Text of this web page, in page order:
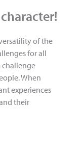
of the
for all
challenge
When
experiences
their